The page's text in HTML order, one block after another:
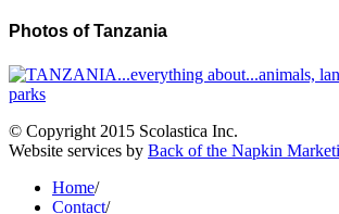
Photos of Tanzania
© Copyright 2015 Scolastica Inc.
Website services by Back of the Napkin
Home/
Contact/